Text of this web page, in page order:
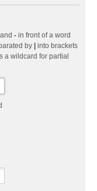
- in front of a word
by
into brackets
a wildcard for partial